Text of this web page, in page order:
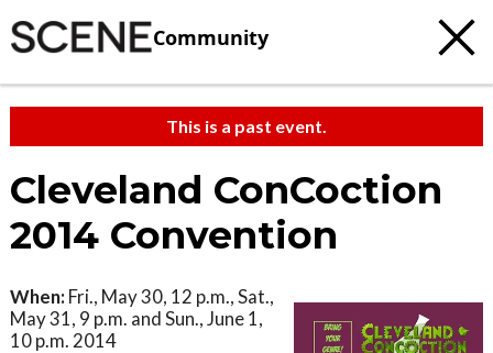
Community
This is a past event.
Cleveland ConCoction
2014 Convention
When: Fri., May 30, 12 p.m., Sat.,
May 31, 9 p.m. and Sun., June 1,
10 p.m. 2014